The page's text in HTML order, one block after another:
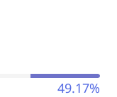
49.17%